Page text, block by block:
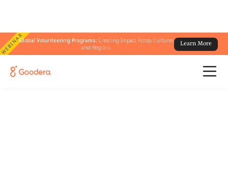
WEBINARGlobal Volunteering Programs: Creating Impact Across Cultures
and Regions
Learn More